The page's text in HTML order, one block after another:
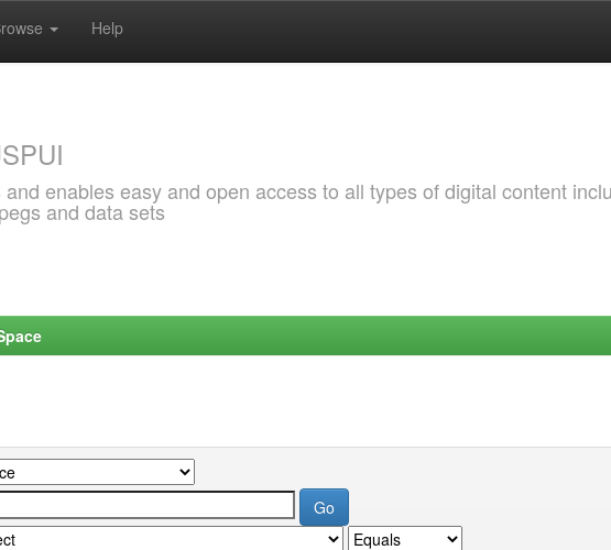
Help
enables easy and open access to all types of digital content
and data sets